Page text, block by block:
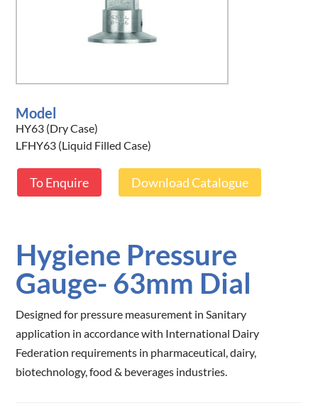
Model
HY63 (Dry Case)
LFHY63 (Liquid Filled Case)
To Enquire Download Catalogue
Hygiene Pressure
Gauge- 63mm Dial
Designed for pressure measurement in Sanitary
application in accordance with International Dairy
Federation requirements in pharmaceutical, dairy,
biotechnology, food & beverages industries.